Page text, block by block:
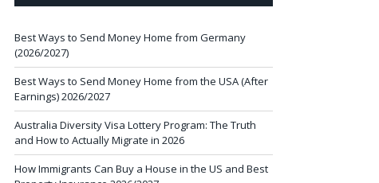
Best Ways to Send Money Home from Germany
(2026/2027)
Best Ways to Send Money Home from the USA (After
Earnings) 2026/2027
Australia Diversity Visa Lottery Program: The Truth
and How to Actually Migrate in 2026
How Immigrants Can Buy a House in the US and Best